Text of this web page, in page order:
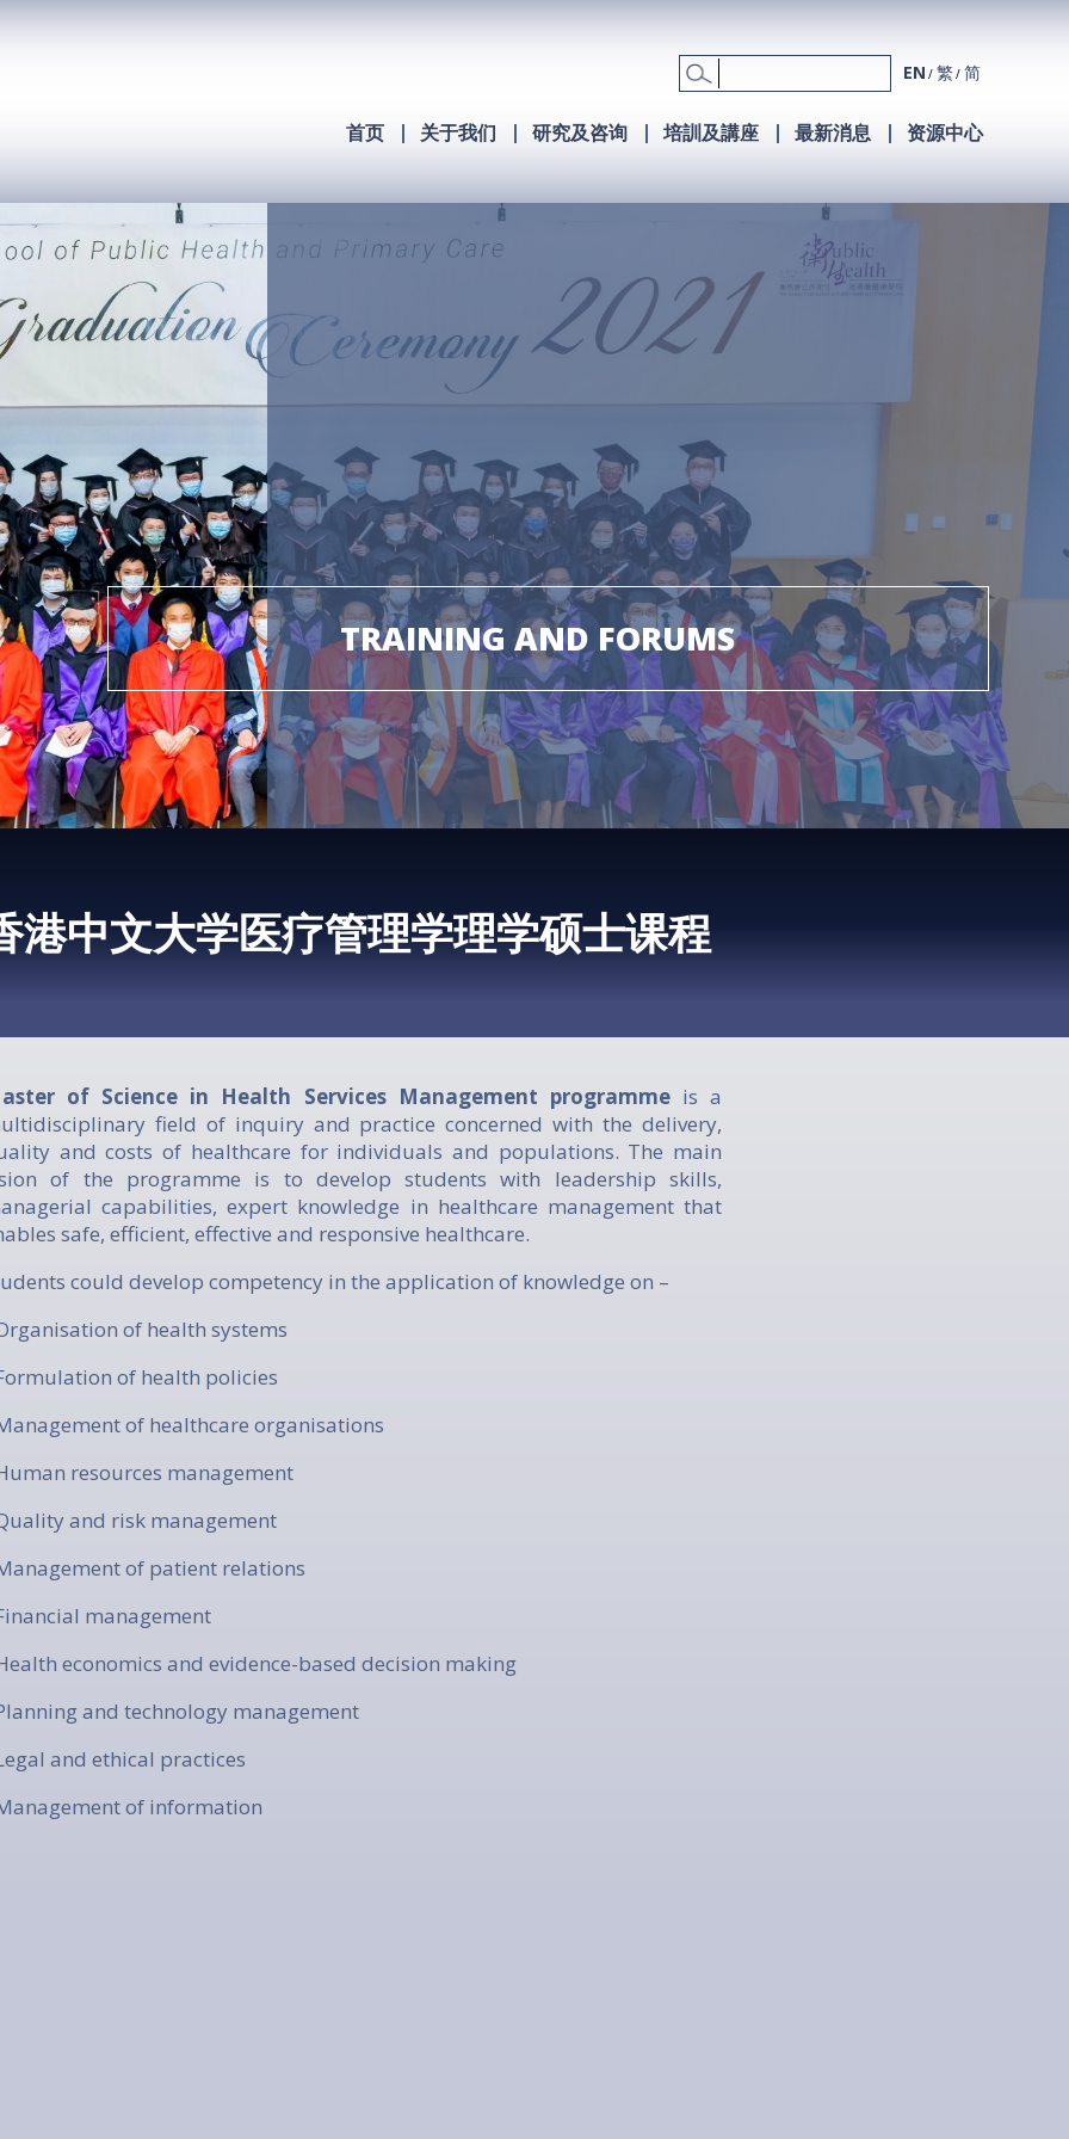
EN 繁 简
首页 关于我们 研究及咨询 培訓及講座 最新消息 资源中心
TRAINING AND FORUMS
港中文大学医疗管理学理学硕士课程
of Science in Health Services Management programmeis a
field of inquiry and practice concerned with the delivery,
and costs of healthcare for individuals and populations. The main
of the programme is to develop students with leadership skills,
capabilities, expert knowledge in healthcare management that
safe, efficient, effective and responsive healthcare.
could develop competency in the application of knowledge on –
of health systems
of health policies
of healthcare organisations
resources management
and risk management
of patient relations
management
economics and evidence-based decision making
and technology management
and ethical practices
of information